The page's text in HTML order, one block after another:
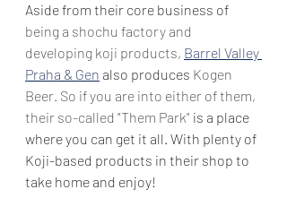
Aside from their core business of
being a shochu factory and
developing koji products, Barrel Valley
Praha & Gen also produces Kogen
Beer. So if you are into either of them,
their so-called "Them Park" is a place
where you can get it all. With plenty of
Koji-based products in their shop to
take home and enjoy!